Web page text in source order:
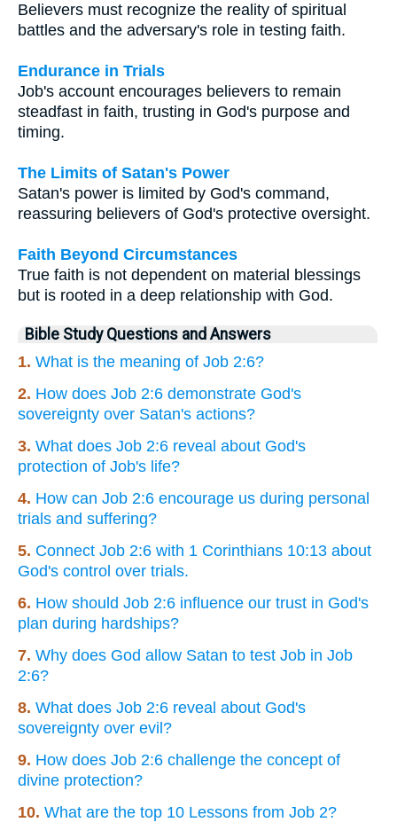
Believers must recognize the reality of spiritual
battles and the adversary's role in testing faith.
Endurance in Trials
Job's account encourages believers to remain
steadfast in faith, trusting in God's purpose and
timing.
The Limits of Satan's Power
Satan's power is limited by God's command,
reassuring believers of God's protective oversight.
Faith Beyond Circumstances
True faith is not dependent on material blessings
but is rooted in a deep relationship with God.
Bible Study Questions and Answers
1. What is the meaning of Job 2:6?
2. How does Job 2:6 demonstrate God's
sovereignty over Satan's actions?
3. What does Job 2:6 reveal about God's
protection of Job's life?
4. How can Job 2:6 encourage us during personal
trials and suffering?
5. Connect Job 2:6 with 1 Corinthians 10:13 about
God's control over trials.
6. How should Job 2:6 influence our trust in God's
plan during hardships?
7. Why does God allow Satan to test Job in Job
2:6?
8. What does Job 2:6 reveal about God's
sovereignty over evil?
9. How does Job 2:6 challenge the concept of
divine protection?
10. What are the top 10 Lessons from Job 2?